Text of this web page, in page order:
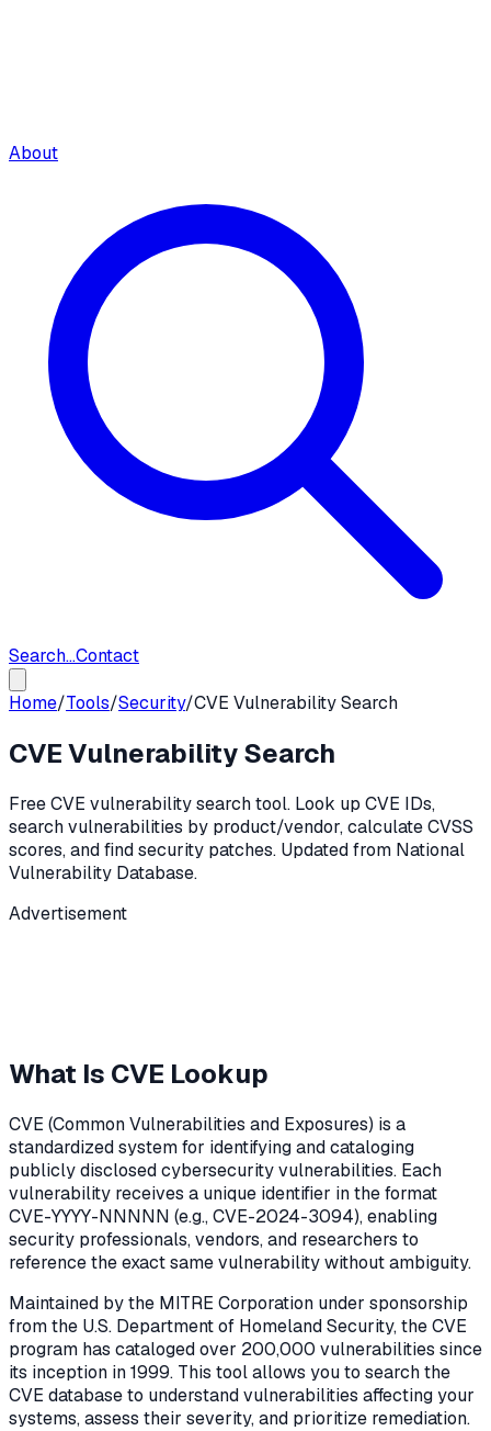
About
Search...Contact
Home/Tools/Security/CVE Vulnerability Search
CVE Vulnerability Search
Free CVE vulnerability search tool. Look up CVE IDs,
search vulnerabilities by product/vendor, calculate CVSS
scores, and find security patches. Updated from National
Vulnerability Database.
Advertisement
What Is CVE Lookup
CVE (Common Vulnerabilities and Exposures) is a
standardized system for identifying and cataloging
publicly disclosed cybersecurity vulnerabilities. Each
vulnerability receives a unique identifier in the format
CVE-YYYY-NNNNN (e.g., CVE-2024-3094), enabling
security professionals, vendors, and researchers to
reference the exact same vulnerability without ambiguity.
Maintained by the MITRE Corporation under sponsorship
from the U.S. Department of Homeland Security, the CVE
program has cataloged over 200,000 vulnerabilities since
its inception in 1999. This tool allows you to search the
CVE database to understand vulnerabilities affecting your
systems, assess their severity, and prioritize remediation.